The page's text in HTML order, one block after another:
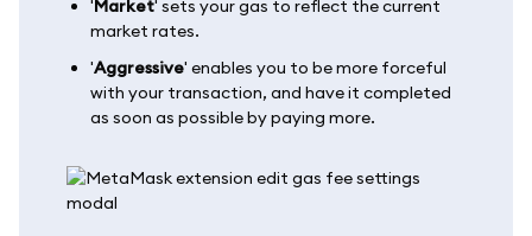
'Market' sets your gas to reflect the current
market rates.
'Aggressive' enables you to be more forceful
with your transaction, and have it completed
as soon as possible by paying more.